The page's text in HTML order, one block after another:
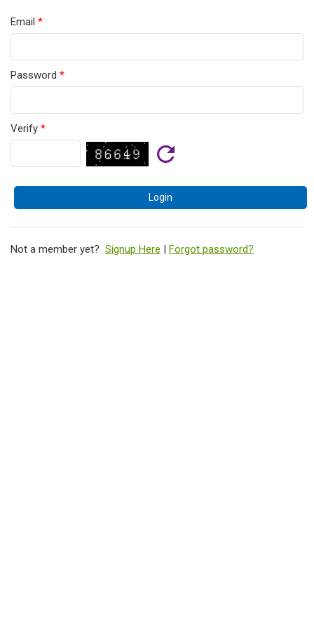
Email *
Password *
Verify *
Not a member yet? Signup Here | Forgot password?